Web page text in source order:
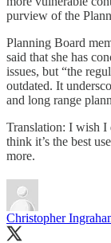
purview of the
Planning Board
said that she has
issues, but “the
outdated. It
and long range
Translation: I wish I
think it’s the best
more.
Christopher